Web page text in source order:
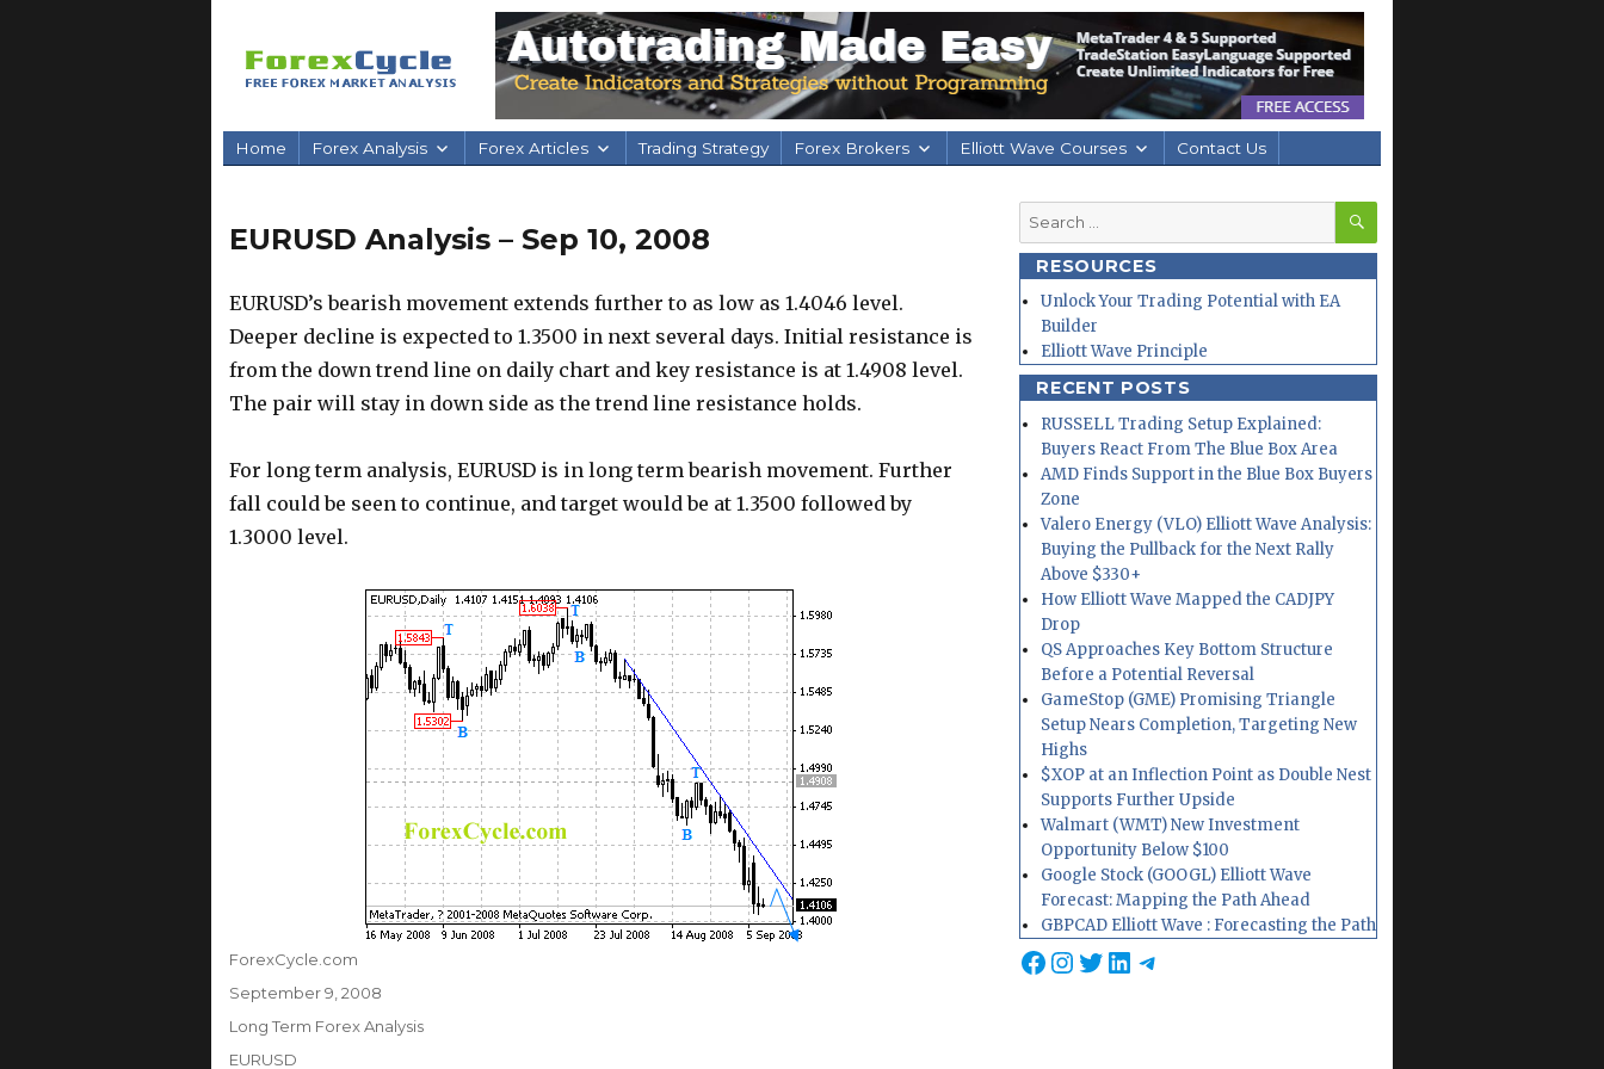
Home Forex Analysis Forex Articles Trading Strategy Forex Brokers Elliott Wave Courses Contact Us
EURUSD Analysis – Sep 10, 2008
EURUSD’s bearish movement extends further to as low as 1.4046 level.
Deeper decline is expected to 1.3500 in next several days. Initial resistance is
from the down trend line on daily chart and key resistance is at 1.4908 level.
The pair will stay in down side as the trend line resistance holds.
For long term analysis, EURUSD is in long term bearish movement. Further
fall could be seen to continue, and target would be at 1.3500 followed by
1.3000 level.
Author
ForexCycle.com
Posted
September 9, 2008
Categories
Long Term Forex Analysis
Tags
EURUSD
Search
for:
SEARCH
RESOURCES
Unlock Your Trading Potential with EA
Builder
Elliott Wave Principle
RECENT POSTS
RUSSELL Trading Setup Explained:
Buyers React From The Blue Box Area
AMD Finds Support in the Blue Box Buyers
Zone
Valero Energy (VLO) Elliott Wave Analysis:
Buying the Pullback for the Next Rally
Above $330+
How Elliott Wave Mapped the CADJPY
Drop
QS Approaches Key Bottom Structure
Before a Potential Reversal
GameStop (GME) Promising Triangle
Setup Nears Completion, Targeting New
Highs
$XOP at an Inflection Point as Double Nest
Supports Further Upside
Walmart (WMT) New Investment
Opportunity Below $100
Google Stock (GOOGL) Elliott Wave
Forecast: Mapping the Path Ahead
GBPCAD Elliott Wave : Forecasting the Path
Facebook
Instagram
Twitter
LinkedIn
Telegram